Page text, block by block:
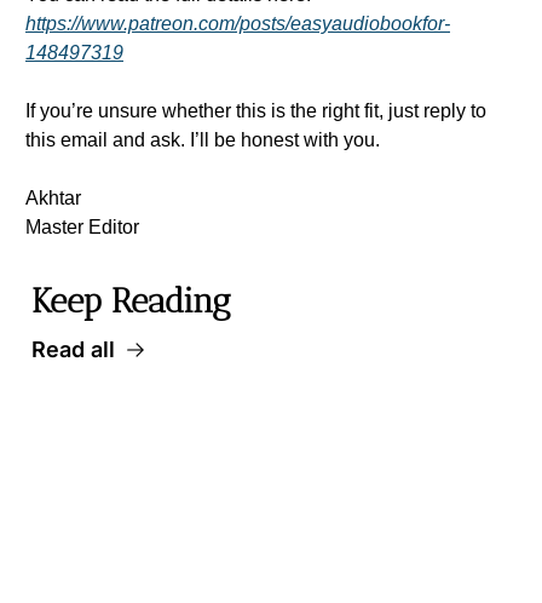
https://www.patreon.com/posts/easyaudiobookfor-
148497319
If you’re unsure whether this is the right fit, just reply to
this email and ask. I’ll be honest with you.
Akhtar
Master Editor
Keep Reading
Read all